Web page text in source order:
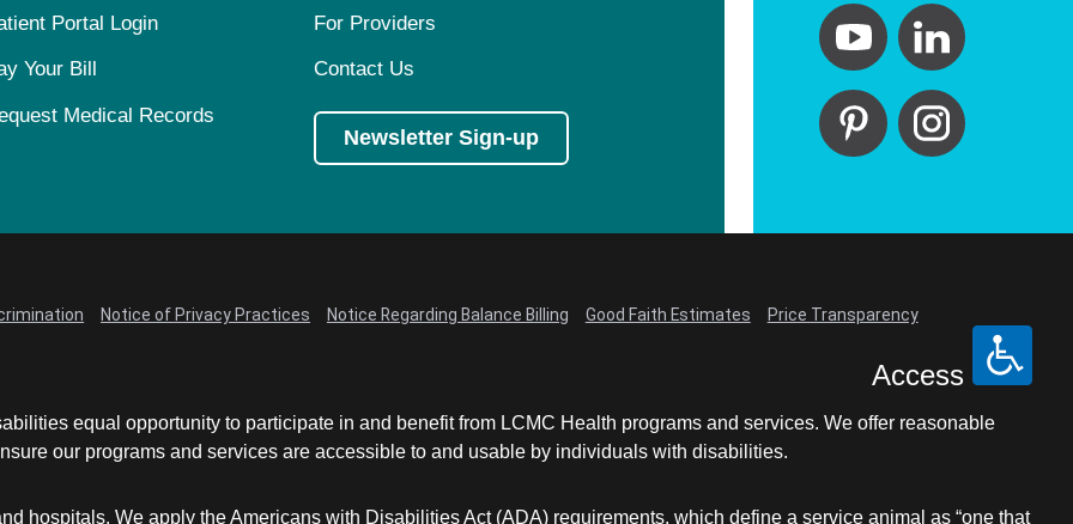
Portal Login For Providers
Your Bill Contact Us
Medical Records
Newsletter Sign-up
Notice of Privacy Practices Notice Regarding Balance Billing Good Faith Estimates Price Transparency
Access
equal opportunity to participate in and benefit from LCMC Health programs and services. We offer reasonable
our programs and services are accessible to and usable by individuals with disabilities.
hospitals. We apply the Americans with Disabilities Act (ADA) requirements, which define a service animal as “one that